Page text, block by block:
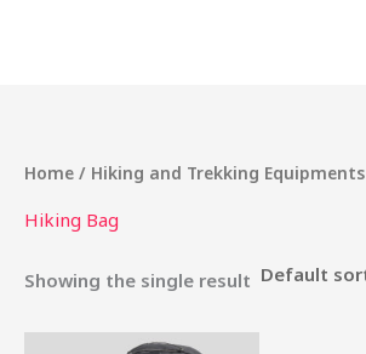
Home / Hiking and Trekking Equipments
Hiking Bag
Showing the single result
OriginalCurrent